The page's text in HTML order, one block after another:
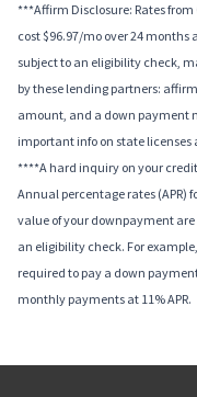
***Affirm Disclosure: Rates from
cost $96.97/mo over 24 months
subject to an eligibility check,
by these lending partners:
amount, and a down payment
important info on state
****A hard inquiry on your
Annual percentage rates (APR)
value of your downpayment
an eligibility check. For
required to pay a down
monthly payments at 11% APR.